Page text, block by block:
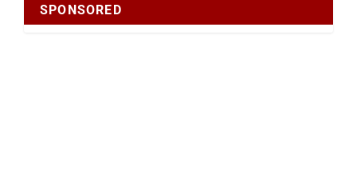
SPONSORED